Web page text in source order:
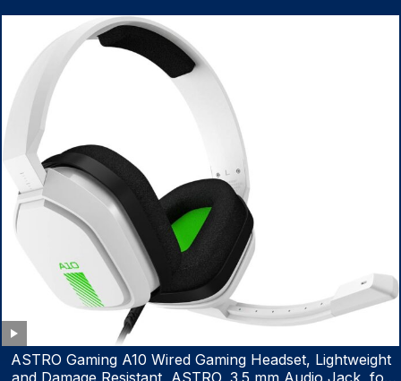
ASTRO Gaming A10 Wired Gaming Headset, Lightweight